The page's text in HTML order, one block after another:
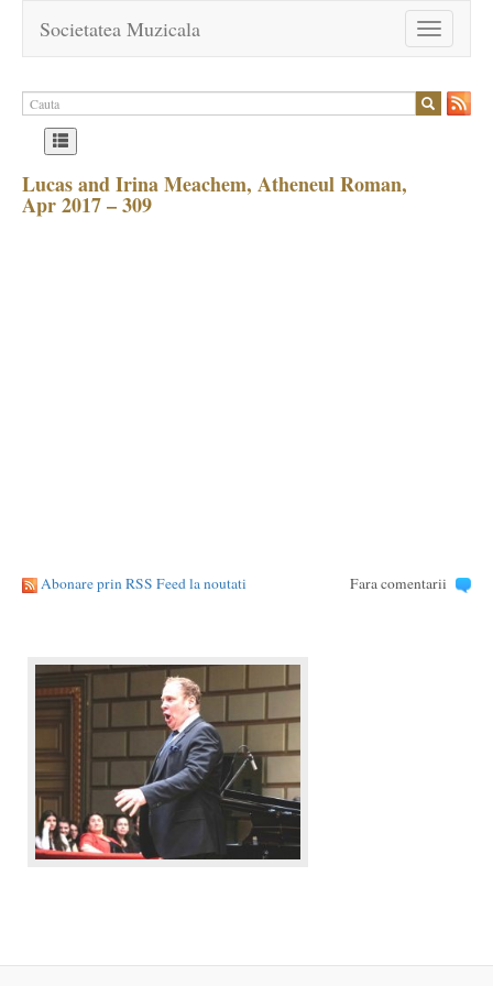
Toggle
navigation
Societatea Muzicala
Lucas and Irina Meachem, Atheneul Roman,
Apr 2017 – 309
Abonare prin RSS Feed la noutati Fara comentarii